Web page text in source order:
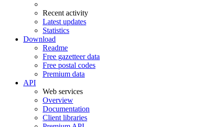
Recent activity
Latest updates
Statistics
Download
Readme
Free gazetteer data
Free postal codes
Premium data
API
Web services
Overview
Documentation
Client libraries